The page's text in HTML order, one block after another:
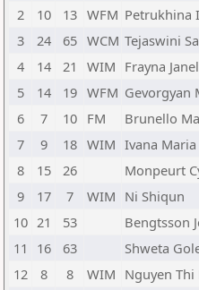
2
10 13 WFM Petrukhina
3
24 65 WCM Tejaswini
4
14 21 WIM Frayna
5
14 19 WFM Gevorgyan
6
7 10 FM Brunello
7
9 18 WIM Ivana
8
15 26 Monpeurt
9
17 7 WIM Ni Shiqun
10 21 53 Bengtsson
11
16 63 Shweta
12
8 8 WIM Nguyen